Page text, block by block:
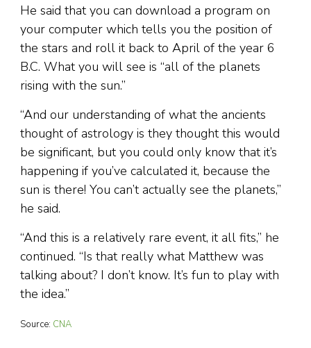
He said that you can download a program on
your computer which tells you the position of
the stars and roll it back to April of the year 6
B.C. What you will see is “all of the planets
rising with the sun.”
“And our understanding of what the ancients
thought of astrology is they thought this would
be significant, but you could only know that it’s
happening if you’ve calculated it, because the
sun is there! You can’t actually see the planets,”
he said.
“And this is a relatively rare event, it all fits,” he
continued. “Is that really what Matthew was
talking about? I don’t know. It’s fun to play with
the idea.”
Source: CNA